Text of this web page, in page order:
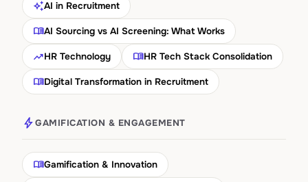
auto_awesomeAI in Recruitment
menu_bookAI Sourcing vs AI Screening: What Works
trending_upHR Technology menu_bookHR Tech Stack Consolidation
menu_bookDigital Transformation in Recruitment
boltGAMIFICATION & ENGAGEMENT
menu_bookGamification & Innovation